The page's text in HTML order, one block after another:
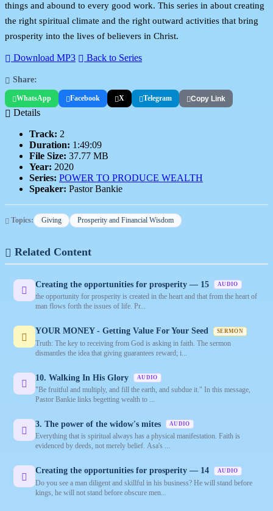
things and abound to every good work. This series in about creating
the right spiritual climate and the right outward activities that bring
prosperity into the lives of believers in Christ.
Download MP3 Back to Series
Share:
WhatsApp Facebook X Telegram Copy Link
Details
Track: 2
Duration: 1:49:09
File Size: 37.77 MB
Year: 2020
Series: POWER TO PRODUCE WEALTH
Speaker: Pastor Bankie
Topics: Giving Prosperity and Financial Wisdom
Related Content
Creating the opportunities for prosperity — 15 AUDIO
the opportunity for prosperity is created in the heart and that from the heart of
man flows forth the issues of life. Pr...
YOUR MONEY - Getting Value For Your Seed SERMON
Truth: The key to receiving from God is asking in faith. The sermon
dismantles the idea that giving guarantees reward; i...
10. Walking In His Glory AUDIO
"Be fruitful and multiply, and fill the earth, and subdue it." In this message,
Pastor Bankie links begetting wealth to ...
3. The power of the widow's mites AUDIO
Everything that is spiritual always has a physical manifestation. Faith is
evidenced by deeds, not merely belief. Asa's ...
Creating the opportunities for prosperity — 14 AUDIO
Do you see a man diligent and skillful in his business? He will stand before
kings, he will not stand before obscure men...